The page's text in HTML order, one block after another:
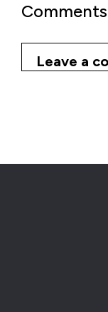
Comments
Leave a